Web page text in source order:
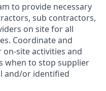
to provide necessary
sub contractors,
on site for all
Coordinate and
site activities and
when to stop supplier
and/or identified